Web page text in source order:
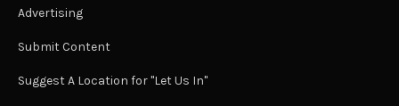
Advertising
Submit Content
Suggest A Location for "Let Us In"